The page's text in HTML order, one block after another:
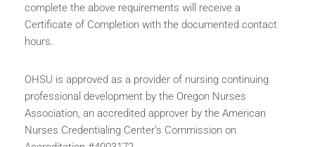
complete the above requirements will receive a
Certificate of Completion with the documented contact
hours.
OHSU is approved as a provider of nursing continuing
professional development by the Oregon Nurses
Association, an accredited approver by the American
Nurses Credentialing Center’s Commission on